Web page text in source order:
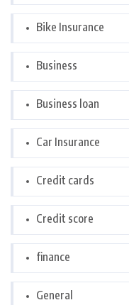
Bike Insurance
Business
Business loan
Car Insurance
Credit cards
Credit score
finance
General